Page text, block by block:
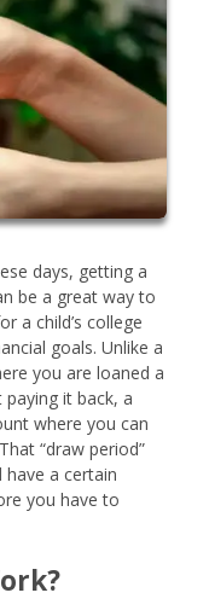
days, getting a
be a great way to
a child’s college
goals. Unlike a
you are loaned a
it back, a
where you can
“draw period”
a certain
you have to